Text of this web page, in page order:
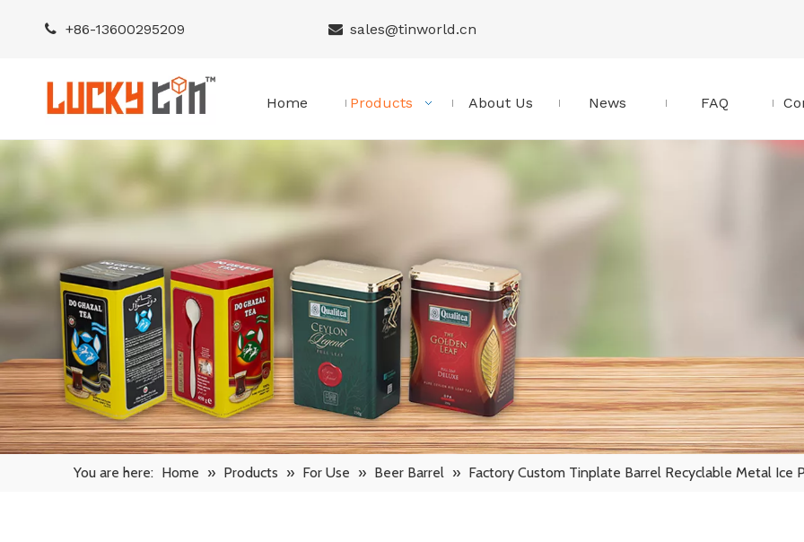
 +86-13600295209  sales@tinworld.cn
Home Products About Us News FAQ
You are here: Home » Products » For Use » Beer Barrel » Factory Custom Tinplate Barrel Recyclable Metal Ice